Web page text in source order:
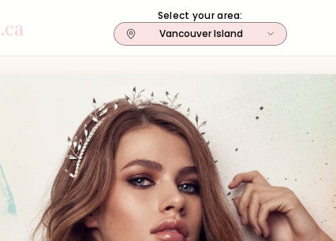
.ca
Select your area:
Vancouver Island